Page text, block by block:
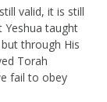
valid, it is still
Yeshua taught
through His
Torah
fail to obey